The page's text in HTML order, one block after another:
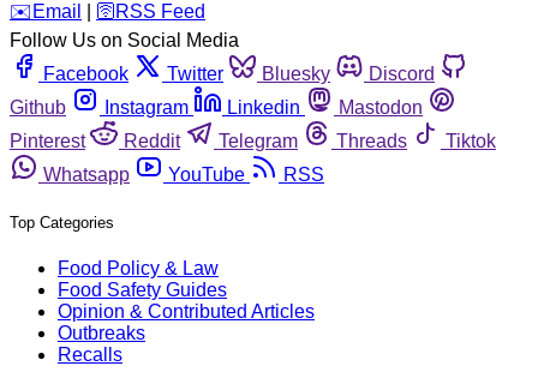
️✉️ Email 🛜 RSS Feed
Follow Us on Social Media
Facebook
Twitter Bluesky
Discord
Github
Instagram Linkedin
Mastodon
Pinterest
Reddit Telegram Threads
Tiktok
Whatsapp
YouTube RSS
Top Categories
Food Policy & Law
Food Safety Guides
Opinion & Contributed Articles
Outbreaks
Recalls